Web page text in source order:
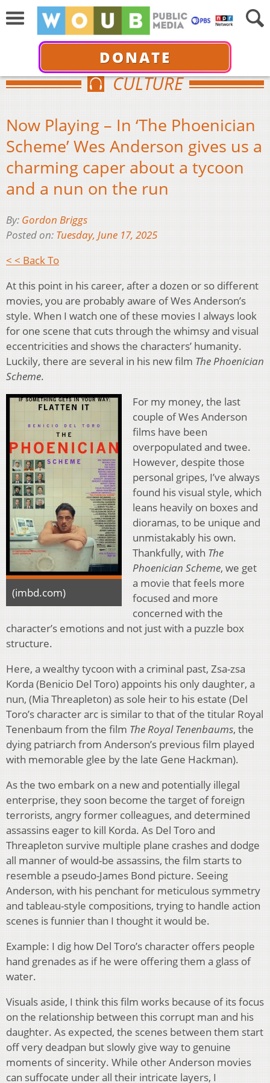
DONATE
CULTURE
Now Playing – In ‘The Phoenician
Scheme’ Wes Anderson gives us a
charming caper about a tycoon
and a nun on the run
By: Gordon Briggs
Posted on: Tuesday, June 17, 2025
< < Back To
At this point in his career, after a dozen or so different
movies, you are probably aware of Wes Anderson’s
style. When I watch one of these movies I always look
for one scene that cuts through the whimsy and visual
eccentricities and shows the characters’ humanity.
Luckily, there are several in his new film The Phoenician
Scheme.
(imbd.com)
For my money, the last
couple of Wes Anderson
films have been
overpopulated and twee.
However, despite those
personal gripes, I’ve always
found his visual style, which
leans heavily on boxes and
dioramas, to be unique and
unmistakably his own.
Thankfully, with The
Phoenician Scheme, we get
a movie that feels more
focused and more
concerned with the
character’s emotions and not just with a puzzle box
structure.
Here, a wealthy tycoon with a criminal past, Zsa-zsa
Korda (Benicio Del Toro) appoints his only daughter, a
nun, (Mia Threapleton) as sole heir to his estate (Del
Toro’s character arc is similar to that of the titular Royal
Tenenbaum from the film The Royal Tenenbaums, the
dying patriarch from Anderson’s previous film played
with memorable glee by the late Gene Hackman).
As the two embark on a new and potentially illegal
enterprise, they soon become the target of foreign
terrorists, angry former colleagues, and determined
assassins eager to kill Korda. As Del Toro and
Threapleton survive multiple plane crashes and dodge
all manner of would-be assassins, the film starts to
resemble a pseudo-James Bond picture. Seeing
Anderson, with his penchant for meticulous symmetry
and tableau-style compositions, trying to handle action
scenes is funnier than I thought it would be.
Example: I dig how Del Toro’s character offers people
hand grenades as if he were offering them a glass of
water.
Visuals aside, I think this film works because of its focus
on the relationship between this corrupt man and his
daughter. As expected, the scenes between them start
off very deadpan but slowly give way to genuine
moments of sincerity. While other Anderson movies
can suffocate under all their intricate layers, I